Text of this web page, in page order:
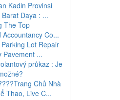
Kadin Provinsi
Daya : ...
The Top
Accountancy Co...
Lot Repair
Pavement ...
průkaz : Je
Chủ Nhà
Thao, Live C...